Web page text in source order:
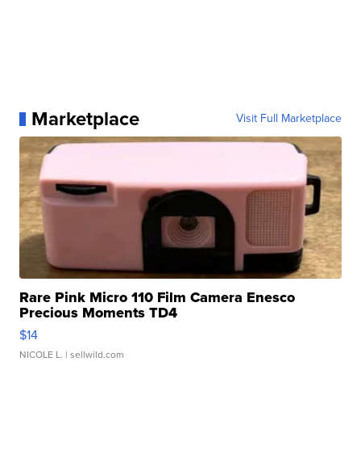
Marketplace Visit Full Marketplace
Rare Pink Micro 110 Film Camera Enesco
Precious Moments TD4
$14
NICOLE L. | sellwild.com